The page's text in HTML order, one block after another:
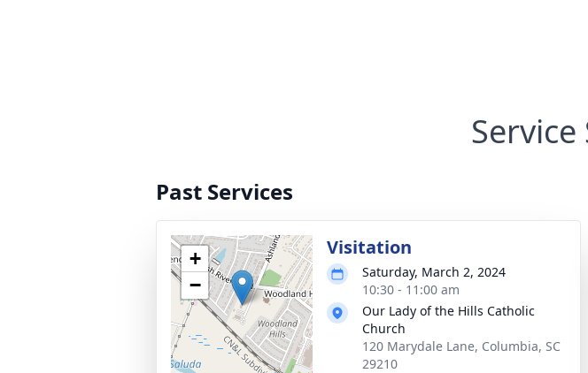
Service
Past Services
+
−
Visitation
Saturday, March 2, 2024
10:30 - 11:00 am
Our Lady of the Hills Catholic
Church
120 Marydale Lane, Columbia, SC
29210